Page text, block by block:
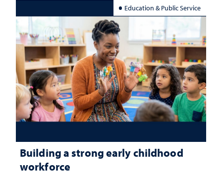
Education & Public Service
Building a strong early childhood
workforce